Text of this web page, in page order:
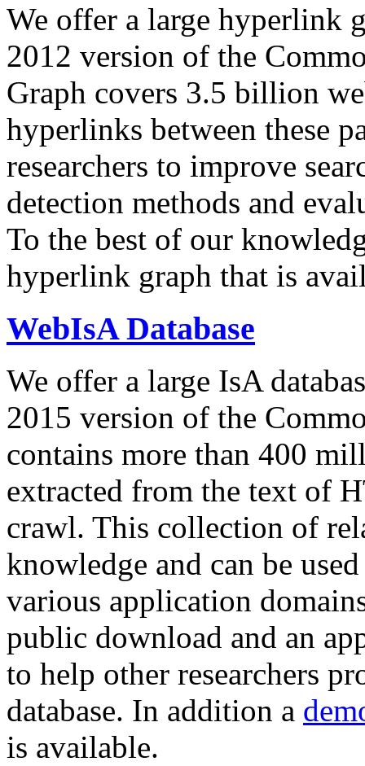
We offer a large hyperlink
2012 version of the
Graph covers 3.5 billion
hyperlinks between these
researchers to improve
detection methods and
To the best of our
hyperlink graph that is
WebIsA Database
We offer a large IsA
2015 version of the
contains more than 400
extracted from the text of
crawl. This collection of
knowledge and can be
various application
public download and an
to help other researchers
database. In addition a
is available.